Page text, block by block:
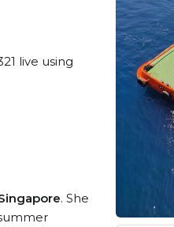
live using
. She